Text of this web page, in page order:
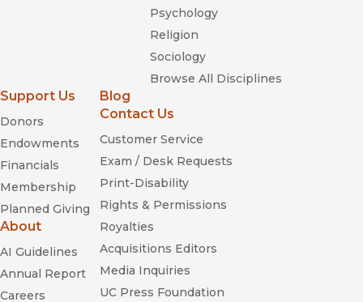
Psychology
Religion
Sociology
Browse All Disciplines
Support Us
Donors
Endowments
Financials
Membership
Planned Giving
About
AI Guidelines
Annual Report
Careers
Blog
Contact Us
Customer Service
Exam / Desk Requests
Print-Disability
Rights & Permissions
Royalties
Acquisitions Editors
Media Inquiries
UC Press Foundation